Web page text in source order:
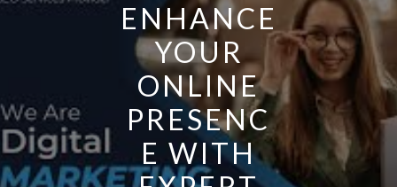
ENHANCE
YOUR
ONLINE
PRESENC
E WITH